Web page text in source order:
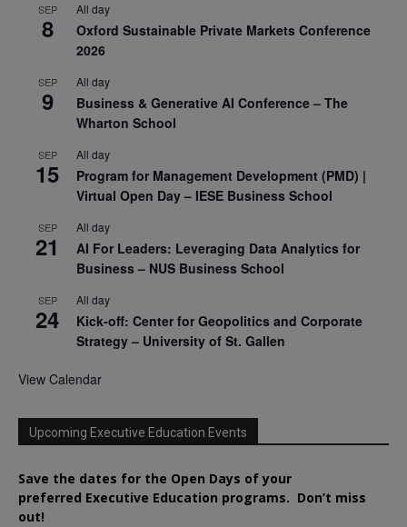
SEP
8
All day
Oxford Sustainable Private Markets Conference
2026
SEP
9
All day
Business & Generative AI Conference – The
Wharton School
SEP
15
All day
Program for Management Development (PMD) |
Virtual Open Day – IESE Business School
SEP
21
All day
AI For Leaders: Leveraging Data Analytics for
Business – NUS Business School
SEP
24
All day
Kick-off: Center for Geopolitics and Corporate
Strategy – University of St. Gallen
View Calendar
Upcoming Executive Education Events
Save the dates for the Open Days of your
preferred Executive Education programs. Don’t miss
out!